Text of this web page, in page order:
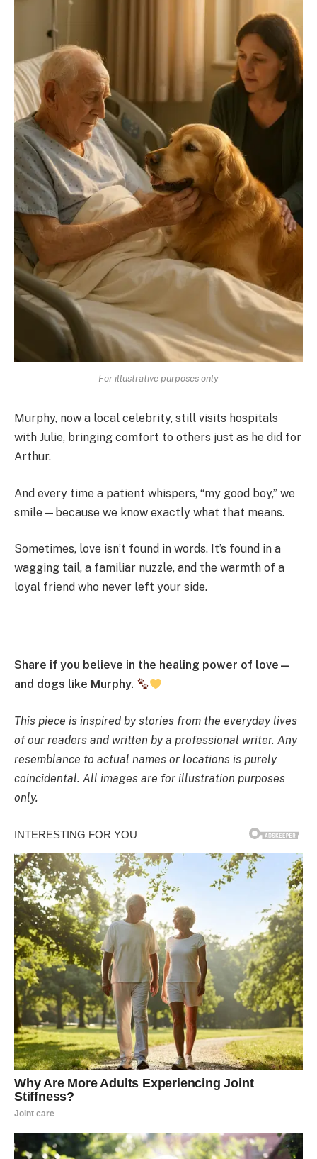
For illustrative purposes only
Murphy, now a local celebrity, still visits hospitals
with Julie, bringing comfort to others just as he did for
Arthur.
And every time a patient whispers, “my good boy,” we
smile—because we know exactly what that means.
Sometimes, love isn’t found in words. It’s found in a
wagging tail, a familiar nuzzle, and the warmth of a
loyal friend who never left your side.
Share if you believe in the healing power of love—
and dogs like Murphy.
This piece is inspired by stories from the everyday lives
of our readers and written by a professional writer. Any
resemblance to actual names or locations is purely
coincidental. All images are for illustration purposes
only.